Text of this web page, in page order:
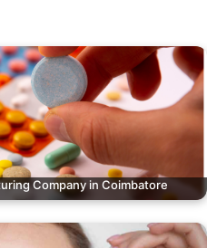
Company in Coimbatore